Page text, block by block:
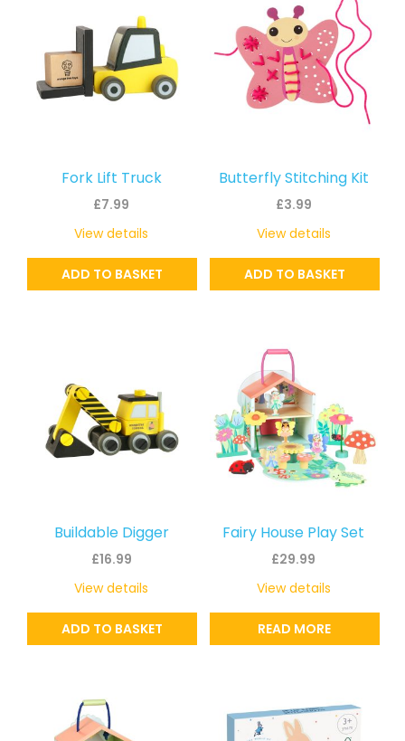
Fork Lift Truck
£7.99
ADD TO BASKET
View details
Butterfly Stitching Kit
£3.99
ADD TO BASKET
View details
Buildable Digger
£16.99
ADD TO BASKET
View details
Fairy House Play Set
£29.99
READ MORE
View details